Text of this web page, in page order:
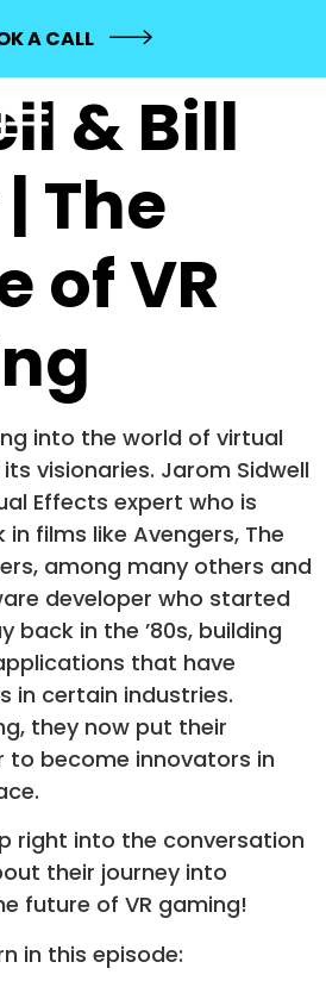
A CALL
& Bill
The
of VR
into the world of virtual
visionaries. Jarom Sidwell
Effects expert who is
films like Avengers, The
among many others and
developer who started
back in the ’80s, building
that have
in certain industries.
they now put their
to become innovators in
right into the conversation
their journey into
future of VR gaming!
in this episode: